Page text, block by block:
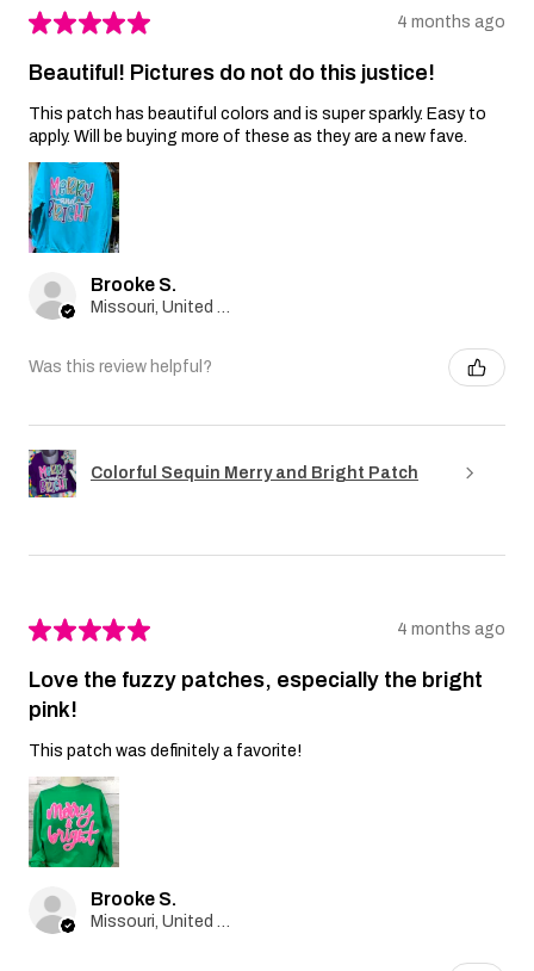
★★★★★ 4 months ago
Beautiful! Pictures do not do this justice!
This patch has beautiful colors and is super sparkly. Easy to
apply. Will be buying more of these as they are a new fave.
Brooke S.
Was this review helpful?
Colorful Sequin Merry and Bright Patch
★★★★★ 4 months ago
Love the fuzzy patches, especially the bright
pink!
This patch was definitely a favorite!
Brooke S.